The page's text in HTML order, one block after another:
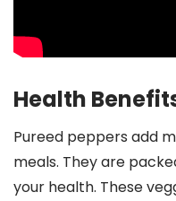
Health
Pureed peppers add
meals. They are
your health. These